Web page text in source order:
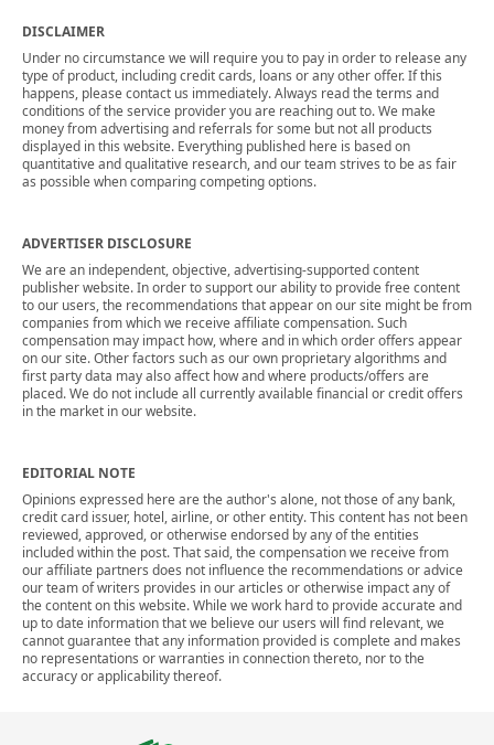
DISCLAIMER
Under no circumstance we will require you to pay in order to release any
type of product, including credit cards, loans or any other offer. If this
happens, please contact us immediately. Always read the terms and
conditions of the service provider you are reaching out to. We make
money from advertising and referrals for some but not all products
displayed in this website. Everything published here is based on
quantitative and qualitative research, and our team strives to be as fair
as possible when comparing competing options.
ADVERTISER DISCLOSURE
We are an independent, objective, advertising-supported content
publisher website. In order to support our ability to provide free content
to our users, the recommendations that appear on our site might be from
companies from which we receive affiliate compensation. Such
compensation may impact how, where and in which order offers appear
on our site. Other factors such as our own proprietary algorithms and
first party data may also affect how and where products/offers are
placed. We do not include all currently available financial or credit offers
in the market in our website.
EDITORIAL NOTE
Opinions expressed here are the author's alone, not those of any bank,
credit card issuer, hotel, airline, or other entity. This content has not been
reviewed, approved, or otherwise endorsed by any of the entities
included within the post. That said, the compensation we receive from
our affiliate partners does not influence the recommendations or advice
our team of writers provides in our articles or otherwise impact any of
the content on this website. While we work hard to provide accurate and
up to date information that we believe our users will find relevant, we
cannot guarantee that any information provided is complete and makes
no representations or warranties in connection thereto, nor to the
accuracy or applicability thereof.